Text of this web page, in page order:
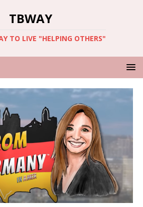
TBWAY
TO LIVE "HELPING OTHERS"